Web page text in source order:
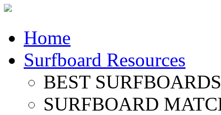
Home
Surfboard Resources
BEST
SURFBOARD